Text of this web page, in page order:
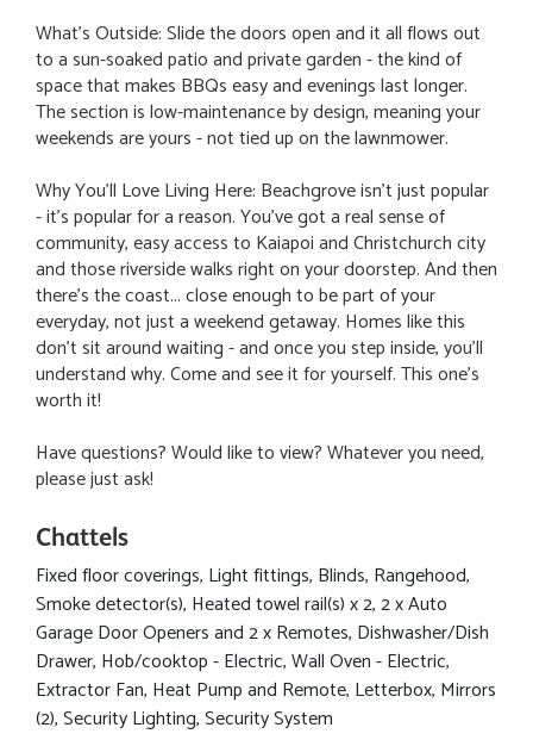
What's Outside: Slide the doors open and it all flows out
to a sun-soaked patio and private garden - the kind of
space that makes BBQs easy and evenings last longer.
The section is low-maintenance by design, meaning your
weekends are yours - not tied up on the lawnmower.
Why You’ll Love Living Here: Beachgrove isn't just popular
- it's popular for a reason. You've got a real sense of
community, easy access to Kaiapoi and Christchurch city
and those riverside walks right on your doorstep. And then
there's the coast... close enough to be part of your
everyday, not just a weekend getaway. Homes like this
don't sit around waiting - and once you step inside, you'll
understand why. Come and see it for yourself. This one's
worth it!
Have questions? Would like to view? Whatever you need,
please just ask!
Chattels
Fixed floor coverings, Light fittings, Blinds, Rangehood,
Smoke detector(s), Heated towel rail(s) x 2, 2 x Auto
Garage Door Openers and 2 x Remotes, Dishwasher/Dish
Drawer, Hob/cooktop - Electric, Wall Oven - Electric,
Extractor Fan, Heat Pump and Remote, Letterbox, Mirrors
(2), Security Lighting, Security System